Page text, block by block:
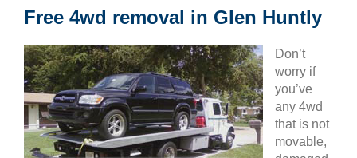
Free 4wd removal in Glen Huntly
Don’t
worry if
you’ve
any 4wd
that is not
movable,